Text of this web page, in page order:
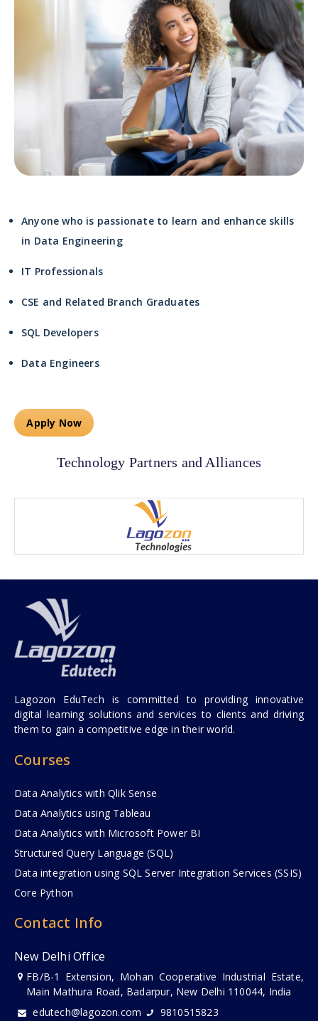
Anyone who is passionate to learn and enhance skills
in Data Engineering
IT Professionals
CSE and Related Branch Graduates
SQL Developers
Data Engineers
Apply Now
Technology Partners and Alliances
Lagozon EduTech is committed to providing innovative
digital learning solutions and services to clients and driving
them to gain a competitive edge in their world.
Courses
Data Analytics with Qlik Sense
Data Analytics using Tableau
Data Analytics with Microsoft Power BI
Structured Query Language (SQL)
Data integration using SQL Server Integration Services (SSIS)
Core Python
Contact Info
New Delhi Office
FB/B-1 Extension, Mohan Cooperative Industrial Estate,
Main Mathura Road, Badarpur, New Delhi 110044, India
edutech@lagozon.com
9810515823